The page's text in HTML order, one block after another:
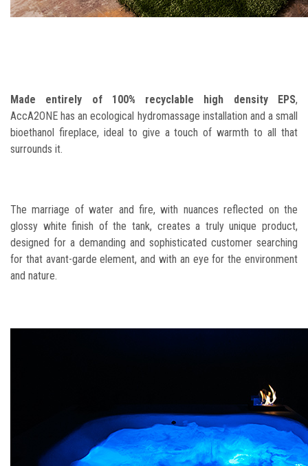
Made entirely of 100% recyclable high density EPS,
AccA2ONE has an ecological hydromassage installation and a small
bioethanol fireplace, ideal to give a touch of warmth to all that
surrounds it.
The marriage of water and fire, with nuances reflected on the
glossy white finish of the tank, creates a truly unique product,
designed for a demanding and sophisticated customer searching
for that avant-garde element, and with an eye for the environment
and nature.